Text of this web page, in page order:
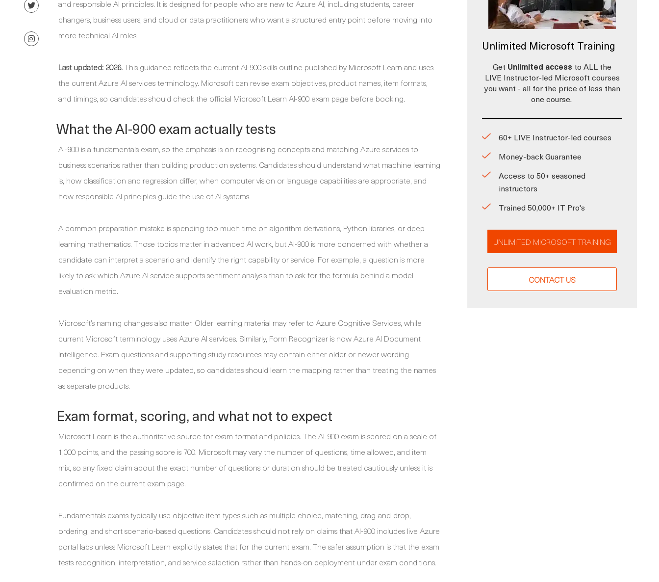
and responsible AI principles. It is designed for people who are new to Azure AI, including students, career
changers, business users, and cloud or data practitioners who want a structured entry point before moving into
more technical AI roles.
Last updated: 2026.This guidance reflects the current AI-900 skills outline published by Microsoft Learn and uses
the current Azure AI services terminology. Microsoft can revise exam objectives, product names, item formats,
and timings, so candidates should check the official Microsoft Learn AI-900 exam page before booking.
What the AI-900 exam actually tests
AI-900 is a fundamentals exam, so the emphasis is on recognising concepts and matching Azure services to
business scenarios rather than building production systems. Candidates should understand what machine learning
is, how classification and regression differ, when computer vision or language capabilities are appropriate, and
how responsible AI principles guide the use of AI systems.
A common preparation mistake is spending too much time on algorithm derivations, Python libraries, or deep
learning mathematics. Those topics matter in advanced AI work, but AI-900 is more concerned with whether a
candidate can interpret a scenario and identify the right capability or service. For example, a question is more
likely to ask which Azure AI service supports sentiment analysis than to ask for the formula behind a model
evaluation metric.
Microsoft’s naming changes also matter. Older learning material may refer to Azure Cognitive Services, while
current Microsoft terminology uses Azure AI services. Similarly, Form Recognizer is now Azure AI Document
Intelligence. Exam questions and supporting study resources may contain either older or newer wording
depending on when they were updated, so candidates should learn the mapping rather than treating the names
as separate products.
Exam format, scoring, and what not to expect
Microsoft Learn is the authoritative source for exam format and policies. The AI-900 exam is scored on a scale of
1,000 points, and the passing score is 700. Microsoft may vary the number of questions, time allowed, and item
mix, so any fixed claim about the exact number of questions or duration should be treated cautiously unless it is
confirmed on the current exam page.
Fundamentals exams typically use objective item types such as multiple choice, matching, drag-and-drop,
ordering, and short scenario-based questions. Candidates should not rely on claims that AI-900 includes live Azure
portal labs unless Microsoft Learn explicitly states that for the current exam. The safer assumption is that the exam
tests recognition, interpretation, and service selection rather than hands-on deployment under exam conditions.
Unlimited Microsoft Training
Get Unlimited access to ALL the
LIVE Instructor-led Microsoft courses
you want - all for the price of less than
one course.
60+ LIVE Instructor-led courses
Money-back Guarantee
Access to 50+ seasoned
instructors
Trained 50,000+ IT Pro's
UNLIMITED MICROSOFT TRAINING
CONTACT US